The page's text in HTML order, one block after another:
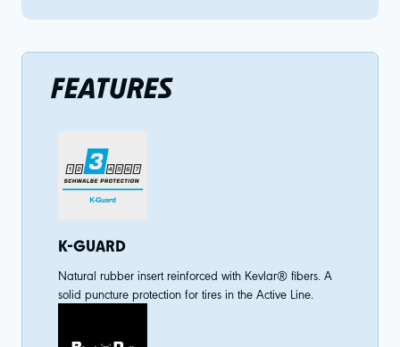
FEATURES
K-GUARD
Natural rubber insert reinforced with Kevlar® fibers. A
solid puncture protection for tires in the Active Line.